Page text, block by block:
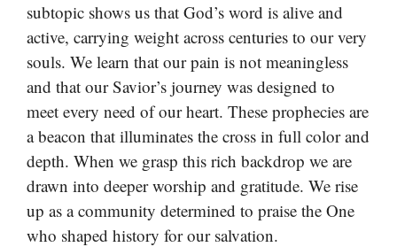
subtopic shows us that God’s word is alive and
active, carrying weight across centuries to our very
souls. We learn that our pain is not meaningless
and that our Savior’s journey was designed to
meet every need of our heart. These prophecies are
a beacon that illuminates the cross in full color and
depth. When we grasp this rich backdrop we are
drawn into deeper worship and gratitude. We rise
up as a community determined to praise the One
who shaped history for our salvation.